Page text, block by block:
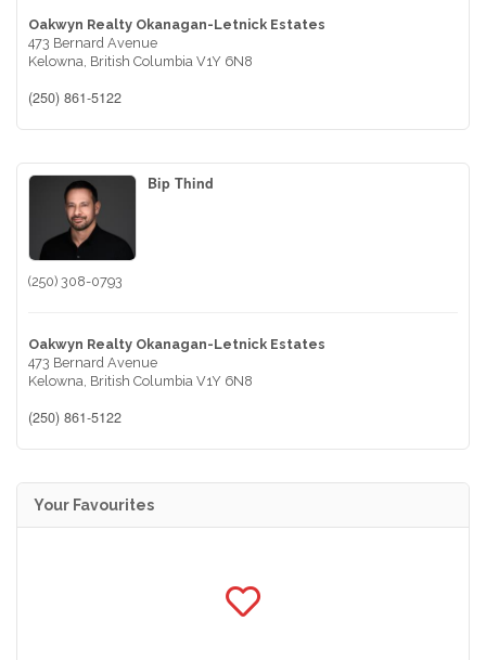
Oakwyn Realty Okanagan-Letnick Estates
473 Bernard Avenue
Kelowna, British Columbia V1Y 6N8
(250) 861-5122
Bip Thind
(250) 308-0793
Oakwyn Realty Okanagan-Letnick Estates
473 Bernard Avenue
Kelowna, British Columbia V1Y 6N8
(250) 861-5122
Your Favourites